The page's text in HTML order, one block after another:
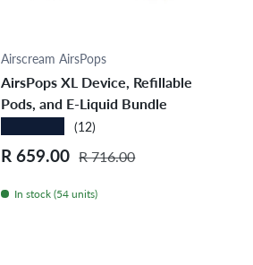
Airscream AirsPops
AirsPops XL Device, Refillable
Pods, and E-Liquid Bundle
(12)
Sale price
R 659.00 Regular price
R 716.00
In stock (54 units)